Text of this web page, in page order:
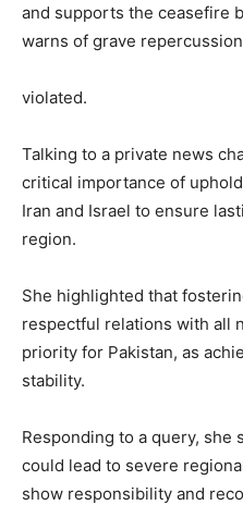
and supports the ceasefire
warns of grave
violated.
Talking to a private news
critical importance of
Iran and Israel to ensure
region.
She highlighted that
respectful relations with all
priority for Pakistan, as
stability.
Responding to a query, she
could lead to severe
show responsibility and